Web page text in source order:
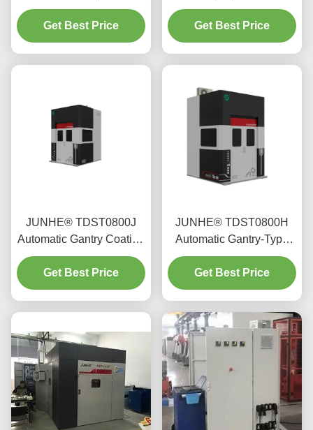
Machine
Get Best Price
Machine
Get Best Price
JUNHE® TDST0800J
Automatic Gantry Coating
Machine
Get Best Price
JUNHE® TDST0800H
Automatic Gantry-Type
Coating Machine
Get Best Price